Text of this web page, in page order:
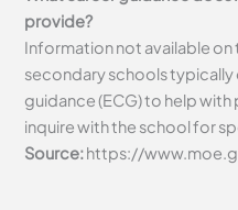
provide?
Information not available
secondary schools
guidance (ECG) to help
inquire with the school for
Source:https://